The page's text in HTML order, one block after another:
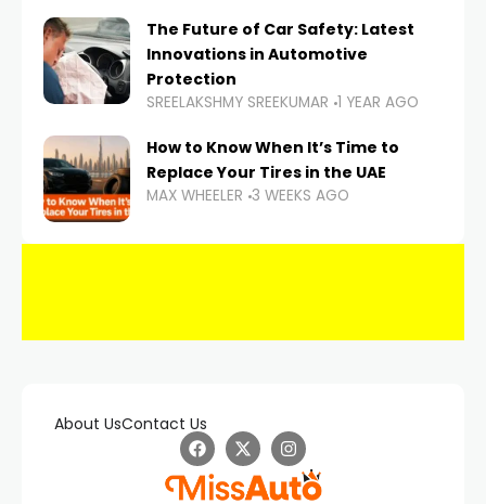
The Future of Car Safety: Latest
Innovations in Automotive
Protection
SREELAKSHMY SREEKUMAR 1 YEAR AGO
How to Know When It’s Time to
Replace Your Tires in the UAE
MAX WHEELER 3 WEEKS AGO
About UsContact Us